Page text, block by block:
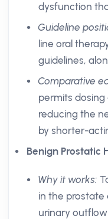
dysfunction
Guideline
line oral
guidelines,
Comparative
permits
reducing the
by shorter-
Benign Prostatic
Why it works:
in the prostate
urinary